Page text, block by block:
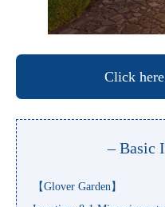
Click
– Basic
【Glover Garden】